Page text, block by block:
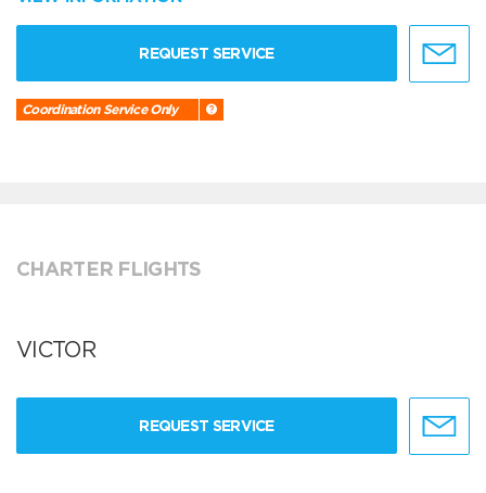
REQUEST SERVICE
Coordination Service Only
CHARTER FLIGHTS
VICTOR
REQUEST SERVICE